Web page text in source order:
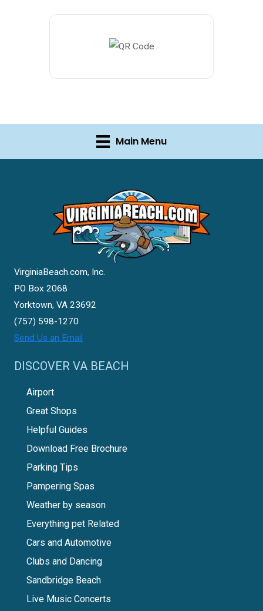
Main Menu
VirginiaBeach.com, Inc.
PO Box 2068
Yorktown, VA 23692
(757) 598-1270
Send Us an Email
DISCOVER VA BEACH
Airport
Great Shops
Helpful Guides
Download Free Brochure
Parking Tips
Pampering Spas
Weather by season
Everything pet Related
Cars and Automotive
Clubs and Dancing
Sandbridge Beach
Live Music Concerts